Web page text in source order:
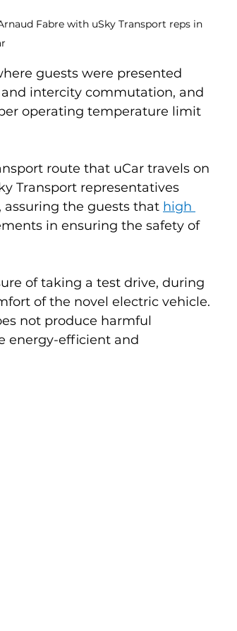
Fabre with uSky Transport reps in
guests were presented
intercity commutation, and
operating temperature limit
route that uCar travels on
Transport representatives
assuring the guests that high
in ensuring the safety of
of taking a test drive, during
of the novel electric vehicle.
not produce harmful
energy-efficient and